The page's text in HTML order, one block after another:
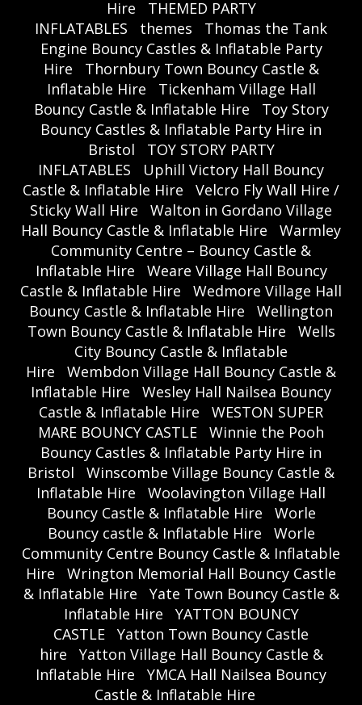
Hire
THEMED PARTY
INFLATABLES
themes
Thomas the Tank
Engine Bouncy Castles & Inflatable Party
Hire
Thornbury Town Bouncy Castle &
Inflatable Hire
Tickenham Village Hall
Bouncy Castle & Inflatable Hire
Toy Story
Bouncy Castles & Inflatable Party Hire in
Bristol
TOY STORY PARTY
INFLATABLES
Uphill Victory Hall Bouncy
Castle & Inflatable Hire
Velcro Fly Wall Hire /
Sticky Wall Hire
Walton in Gordano Village
Hall Bouncy Castle & Inflatable Hire
Warmley
Community Centre – Bouncy Castle &
Inflatable Hire
Weare Village Hall Bouncy
Castle & Inflatable Hire
Wedmore Village Hall
Bouncy Castle & Inflatable Hire
Wellington
Town Bouncy Castle & Inflatable Hire
Wells
City Bouncy Castle & Inflatable
Hire
Wembdon Village Hall Bouncy Castle &
Inflatable Hire
Wesley Hall Nailsea Bouncy
Castle & Inflatable Hire
WESTON SUPER
MARE BOUNCY CASTLE
Winnie the Pooh
Bouncy Castles & Inflatable Party Hire in
Bristol
Winscombe Village Bouncy Castle &
Inflatable Hire
Woolavington Village Hall
Bouncy Castle & Inflatable Hire
Worle
Bouncy castle & Inflatable Hire
Worle
Community Centre Bouncy Castle & Inflatable
Hire
Wrington Memorial Hall Bouncy Castle
& Inflatable Hire
Yate Town Bouncy Castle &
Inflatable Hire
YATTON BOUNCY
CASTLE
Yatton Town Bouncy Castle
hire
Yatton Village Hall Bouncy Castle &
Inflatable Hire
YMCA Hall Nailsea Bouncy
Castle & Inflatable Hire